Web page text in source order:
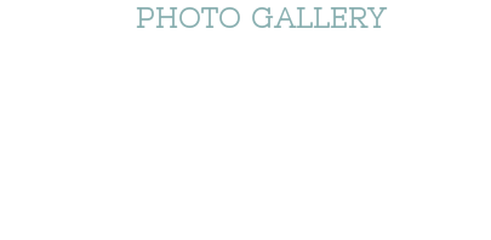
PHOTO GALLERY